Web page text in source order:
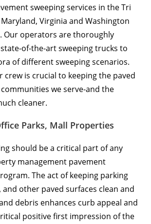
sweeping services in the Tri
Virginia and Washington
Our operators are thoroughly
of-the-art sweeping trucks to
of different sweeping scenarios.
crew is crucial to keeping the paved
we serve-and the
cleaner.
Parks, Mall Properties
should be a critical part of any
management pavement
The act of keeping parking
and other paved surfaces clean and
debris enhances curb appeal and
positive first impression of the